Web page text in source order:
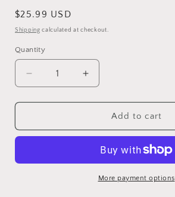
Regular
price
$25.99 USD
Shipping calculated at checkout.
Quantity
Decrease
quantity
for
Camo
Compatible
Increase
quantity
for
Orange
Camo
Skins
Compatible
with
Add to cart
More payment options